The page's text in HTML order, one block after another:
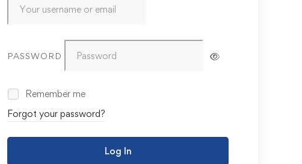
PASSWORD
Remember me
Forgot your password?
Log In